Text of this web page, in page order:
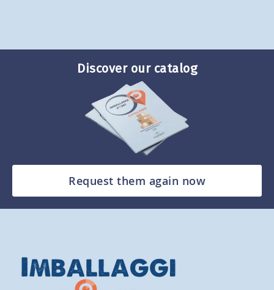
Discover our catalog
Request them again now